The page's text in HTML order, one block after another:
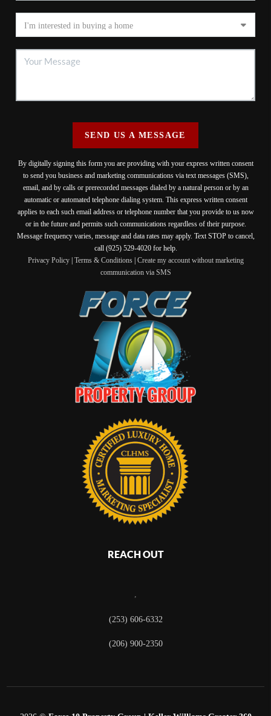
SEND US A MESSAGE
By digitally signing this form you are providing with your express written consent
to send you business and marketing communications via text messages (SMS),
email, and by calls or prerecorded messages dialed by a natural person or by an
automatic or automated telephone dialing system. This express written consent
applies to each such email address or telephone number that you provide to us now
or in the future and permits such communications regardless of their purpose.
Message frequency varies, message and data rates may apply. Text STOP to cancel,
call (925) 529-4020 for help.
Privacy Policy| Terms & Conditions| Create my account without marketing
communication via SMS
REACH OUT
,
(253) 606-6332
(206) 900-2350